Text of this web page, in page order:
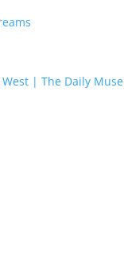
West | The Daily Muse